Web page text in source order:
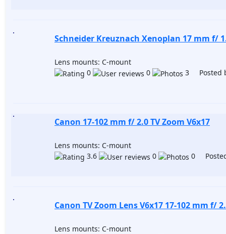
Schneider Kreuznach Xenoplan 17 mm f/
Lens mounts: C-mount
0
0 3 Posted
Canon 17-102 mm f/ 2.0 TV Zoom V6x17
Lens mounts: C-mount
3.6
0 0
Canon TV Zoom Lens V6x17 17-102 mm f/
Lens mounts: C-mount